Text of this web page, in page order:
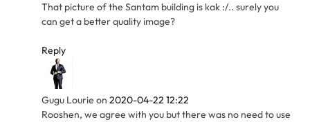
That picture of the Santam building is kak :/.. surely you
can get a better quality image?
Reply
Gugu Lourie on 2020-04-22 12:22
Rooshen, we agree with you but there was no need to use